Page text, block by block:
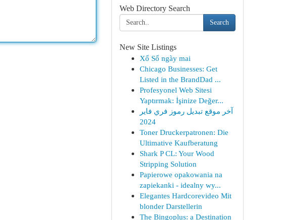
Web Directory Search
Search
New Site Listings
Xổ Số ngày mai
Chicago Businesses: Get
Listed in the BrandDad ...
Profesyonel Web Sitesi
Yaptırmak: İşinize Değer...
آخر موقع تبديل رموز فري فاير
2024
Toner Druckerpatronen: Die
Ultimative Kaufberatung
Shark P CL: Your Wood
Stripping Solution
Papierowe opakowania na
zapiekanki - idealny wy...
Elegantes Hardcorevideo Mit
blonder Darstellerin
The Bingoplus: a Destination